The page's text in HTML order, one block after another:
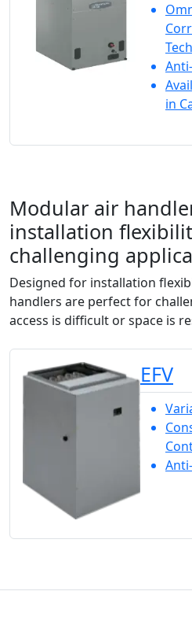
in
Modular air
installation
challenging
Designed for installation
handlers are perfect for
access is difficult or space is
EFV